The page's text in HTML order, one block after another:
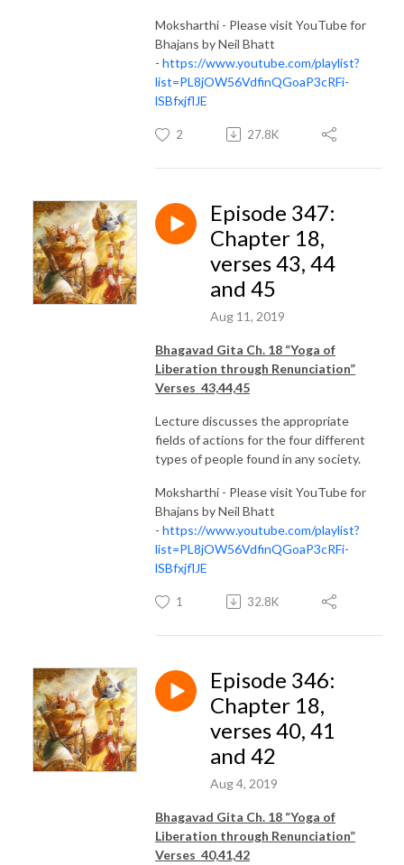
Moksharthi - Please visit YouTube for
Bhajans by Neil Bhatt
- https://www.youtube.com/playlist?
list=PL8jOW56VdfinQGoaP3cRFi-
lSBfxjflJE
2 27.8K
Episode 347:
Chapter 18,
verses 43, 44
and 45
Aug 11, 2019
Bhagavad Gita Ch. 18 “Yoga of
Liberation through Renunciation”
Verses 43,44,45
Lecture discusses the appropriate
fields of actions for the four different
types of people found in any society.
Moksharthi - Please visit YouTube for
Bhajans by Neil Bhatt
- https://www.youtube.com/playlist?
list=PL8jOW56VdfinQGoaP3cRFi-
lSBfxjflJE
1 32.8K
Episode 346:
Chapter 18,
verses 40, 41
and 42
Aug 4, 2019
Bhagavad Gita Ch. 18 “Yoga of
Liberation through Renunciation”
Verses 40,41,42